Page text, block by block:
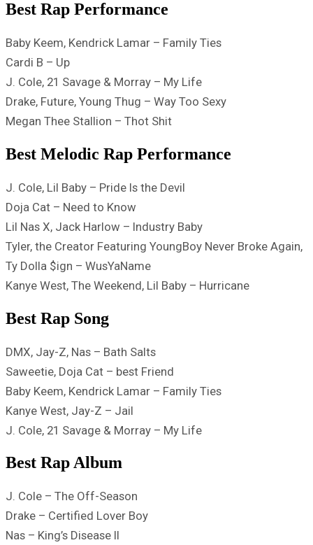
Best Rap Performance
Baby Keem, Kendrick Lamar – Family Ties
Cardi B – Up
J. Cole, 21 Savage & Morray – ​​My Life
Drake, Future, Young Thug – Way Too Sexy
Megan Thee Stallion – Thot Shit
Best Melodic Rap Performance
J. Cole, Lil Baby – Pride Is the Devil
Doja Cat – Need to Know
Lil Nas X, Jack Harlow – Industry Baby
Tyler, the Creator Featuring YoungBoy Never Broke Again,
Ty Dolla $ign – WusYaName
Kanye West, The Weekend, Lil Baby – Hurricane
Best Rap Song
DMX, Jay-Z, Nas – Bath Salts
Saweetie, Doja Cat – best Friend
Baby Keem, Kendrick Lamar – Family Ties
Kanye West, Jay-Z – Jail
J. Cole, 21 Savage & Morray – ​​My Life
Best Rap Album
J. Cole – The Off-Season
Drake – Certified Lover Boy
Nas – King’s Disease II